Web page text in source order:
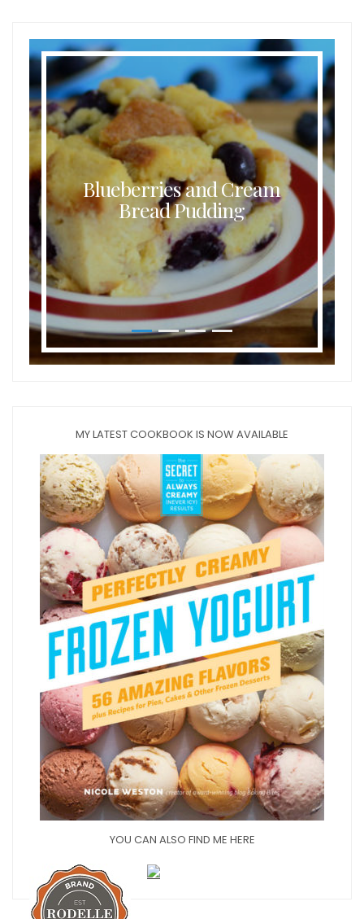
Blueberries and Cream
Bread Pudding
MY LATEST COOKBOOK IS NOW AVAILABLE
YOU CAN ALSO FIND ME HERE